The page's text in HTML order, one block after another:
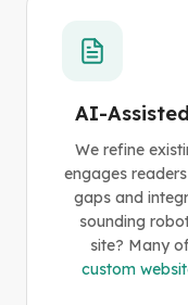
AI-
We refine
engages
gaps and
sounding
site? Many
custom